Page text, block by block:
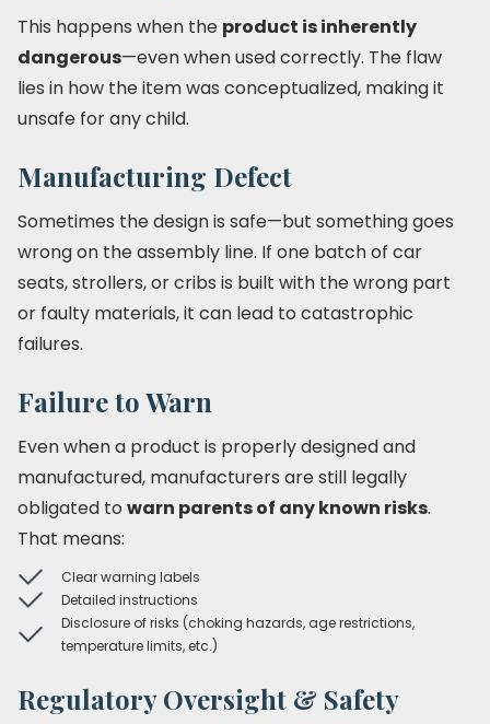
This happens when the product is inherently
dangerous—even when used correctly. The flaw
lies in how the item was conceptualized, making it
unsafe for any child.
Manufacturing Defect
Sometimes the design is safe—but something goes
wrong on the assembly line. If one batch of car
seats, strollers, or cribs is built with the wrong part
or faulty materials, it can lead to catastrophic
failures.
Failure to Warn
Even when a product is properly designed and
manufactured, manufacturers are still legally
obligated to warn parents of any known risks.
That means:
Clear warning labels
Detailed instructions
Disclosure of risks (choking hazards, age restrictions,
temperature limits, etc.)
Regulatory Oversight & Safety